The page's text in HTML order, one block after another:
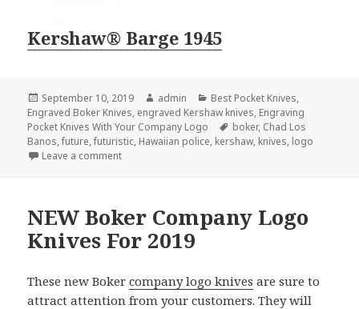
Kershaw® Barge 1945
Posted
on
September 10, 2019 Author
admin Categories
Best Pocket Knives,
Engraved Boker Knives, engraved Kershaw knives, Engraving
Pocket Knives With Your Company Logo
Tags
boker, Chad Los
Banos,future,futuristic, Hawaiian police, kershaw, knives, logo
Leave a commenton Logo Knives of the Future Are Here Now
NEW Boker Company Logo
Knives For 2019
These new Bokercompany logo knives are sure to
attract attention from your customers. They will